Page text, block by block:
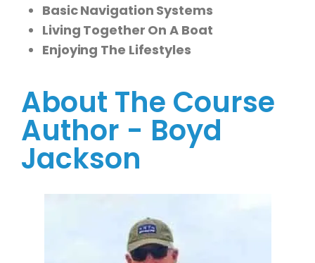
Basic Navigation Systems
Living Together On A Boat
Enjoying The Lifestyles
About The Course
Author - Boyd
Jackson